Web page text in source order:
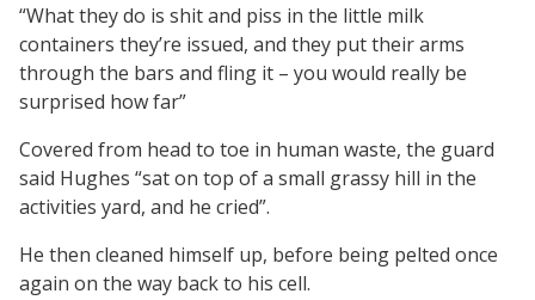
“What they do is shit and piss in the little milk
containers they’re issued, and they put their arms
through the bars and fling it – you would really be
surprised how far”
Covered from head to toe in human waste, the guard
said Hughes “sat on top of a small grassy hill in the
activities yard, and he cried”.
He then cleaned himself up, before being pelted once
again on the way back to his cell.